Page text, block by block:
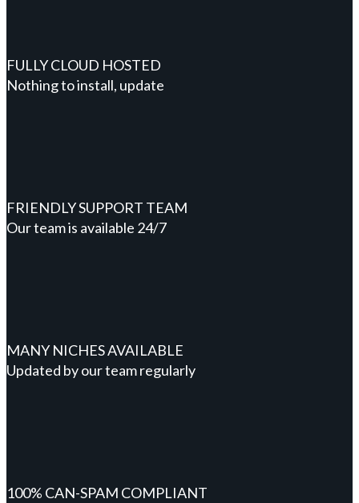
FULLY CLOUD HOSTED
Nothing to install, update
FRIENDLY SUPPORT TEAM
Our team is available 24/7
MANY NICHES AVAILABLE
Updated by our team regularly
100% CAN-SPAM COMPLIANT